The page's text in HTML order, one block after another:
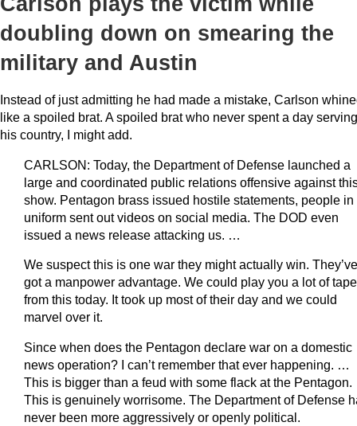
doubling down on smearing the
military and Austin
Instead of just admitting he had made a mistake, Carlson
like a spoiled brat. A spoiled brat who never spent a day serving
his country, I might add.
CARLSON: Today, the Department of Defense launched a
large and coordinated public relations offensive against
show. Pentagon brass issued hostile statements, people in
uniform sent out videos on social media. The DOD even
issued a news release attacking us. …
We suspect this is one war they might actually win. They’ve
got a manpower advantage. We could play you a lot of tape
from this today. It took up most of their day and we could
marvel over it.
Since when does the Pentagon declare war on a domestic
news operation? I can’t remember that ever happening. …
This is bigger than a feud with some flack at the Pentagon.
This is genuinely worrisome. The Department of Defense
never been more aggressively or openly political.